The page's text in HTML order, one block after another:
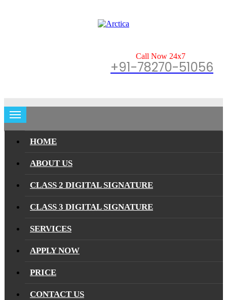
Call Now 24x7
+91-78270-51056
HOME
ABOUT US
CLASS 2 DIGITAL SIGNATURE
CLASS 3 DIGITAL SIGNATURE
SERVICES
APPLY NOW
PRICE
CONTACT US